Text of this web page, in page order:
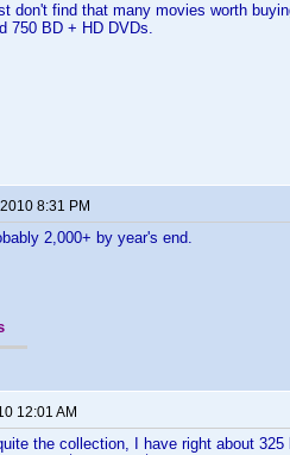
don't find that many movies worth
750 BD + HD DVDs.
8:31 PM
2,000+ by year's end.
12:01 AM
the collection, I have right about